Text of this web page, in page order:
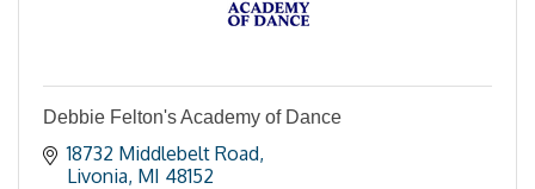
Debbie Felton's Academy of Dance
18732 Middlebelt Road
Livonia MI 48152